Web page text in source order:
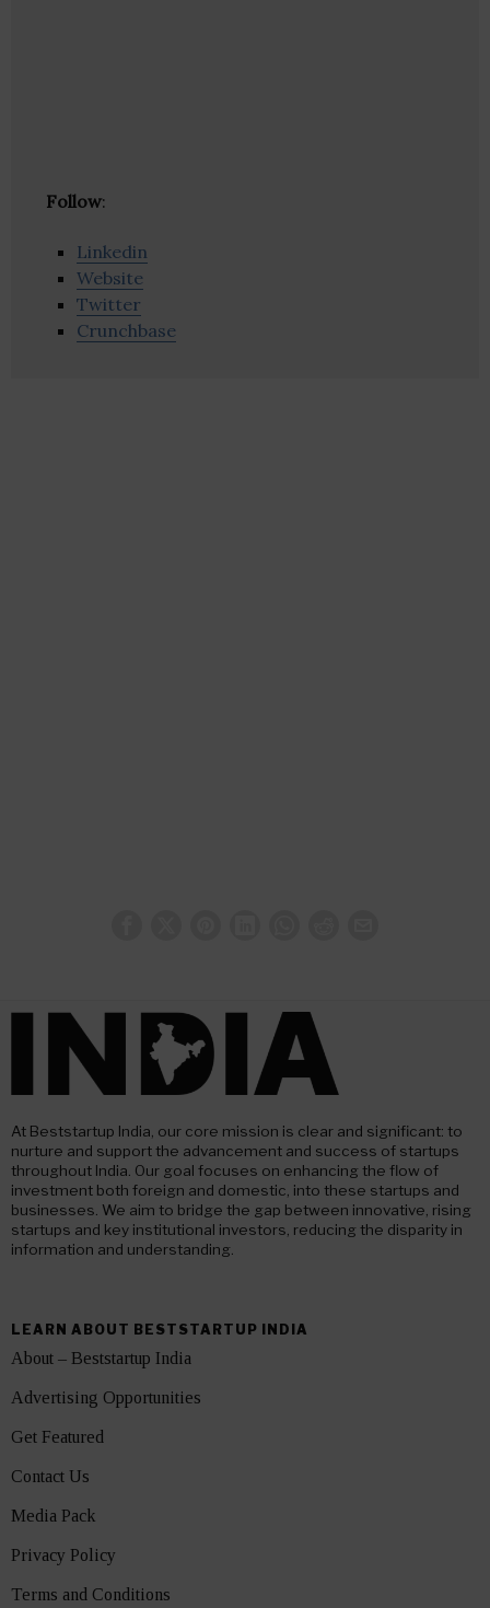
Follow:
Linkedin
Website
Twitter
Crunchbase
At Beststartup India, our core mission is clear and significant: to
nurture and support the advancement and success of startups
throughout India. Our goal focuses on enhancing the flow of
investment both foreign and domestic, into these startups and
businesses. We aim to bridge the gap between innovative, rising
startups and key institutional investors, reducing the disparity in
information and understanding.
LEARN ABOUT BESTSTARTUP INDIA
About – Beststartup India
Advertising Opportunities
Get Featured
Contact Us
Media Pack
Privacy Policy
Terms and Conditions